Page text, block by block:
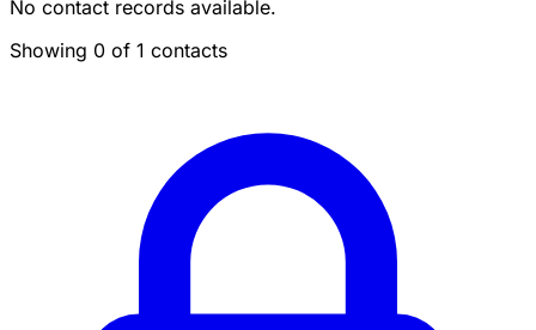
No contact records available.
Showing 0 of 1 contacts